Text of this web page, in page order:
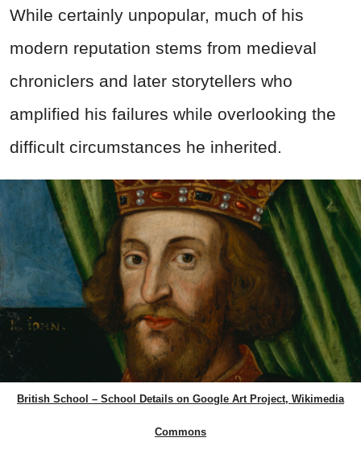
While certainly unpopular, much of his
modern reputation stems from medieval
chroniclers and later storytellers who
amplified his failures while overlooking the
difficult circumstances he inherited.
British School – School Details on Google Art Project, Wikimedia
Commons